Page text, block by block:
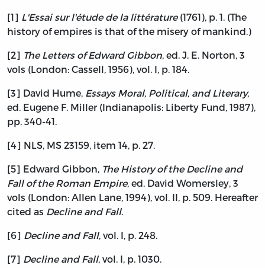
[1] L'Essai sur l'étude de la littérature(1761), p. 1. (The
history of empires is that of the misery of mankind.)
[2] The Letters of Edward Gibbon, ed. J. E. Norton, 3
vols (London: Cassell, 1956), vol. I, p. 184.
[3] David Hume, Essays Moral, Political, and Literary,
ed. Eugene F. Miller (Indianapolis: Liberty Fund, 1987),
pp. 340-41.
[4] NLS, MS 23159, item 14, p. 27.
[5] Edward Gibbon, The History of the Decline and
Fall of the Roman Empire, ed. David Womersley, 3
vols (London: Allen Lane, 1994), vol. II, p. 509. Hereafter
cited as Decline and Fall.
[6] Decline and Fall, vol. I, p. 248.
[7] Decline and Fall, vol. I, p. 1030.